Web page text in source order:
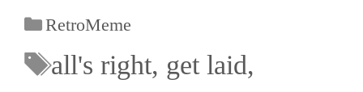
RetroMeme
all's right, get laid,